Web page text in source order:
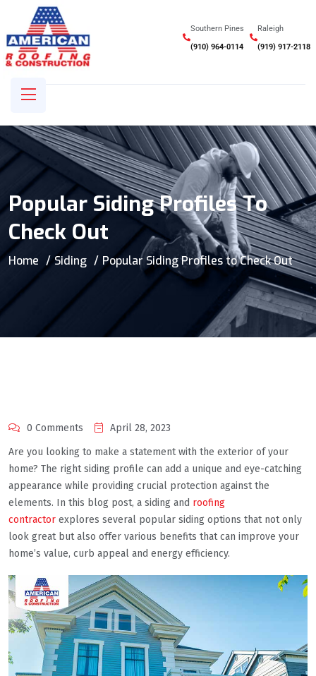
Southern Pines
(910) 964-0114
Raleigh
(919) 917-2118
Popular Siding Profiles To
Check Out
Home Siding Popular Siding Profiles to Check Out
0 Comments
April 28, 2023
Are you looking to make a statement with the exterior of your
home? The right siding profile can add a unique and eye-catching
appearance while providing crucial protection against the
elements. In this blog post, a siding and roofing
contractor explores several popular siding options that not only
look great but also offer various benefits that can improve your
home’s value, curb appeal and energy efficiency.